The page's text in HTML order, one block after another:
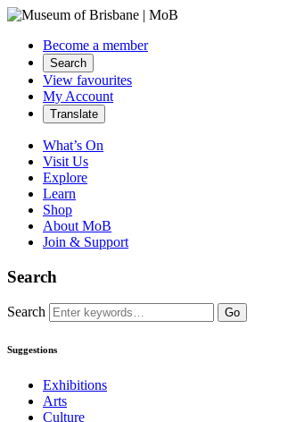
Become a member
Search
View favourites
My Account
Translate
What’s On
Visit Us
Explore
Learn
Shop
About MoB
Join & Support
Search
Search Go
Suggestions
Exhibitions
Arts
Culture